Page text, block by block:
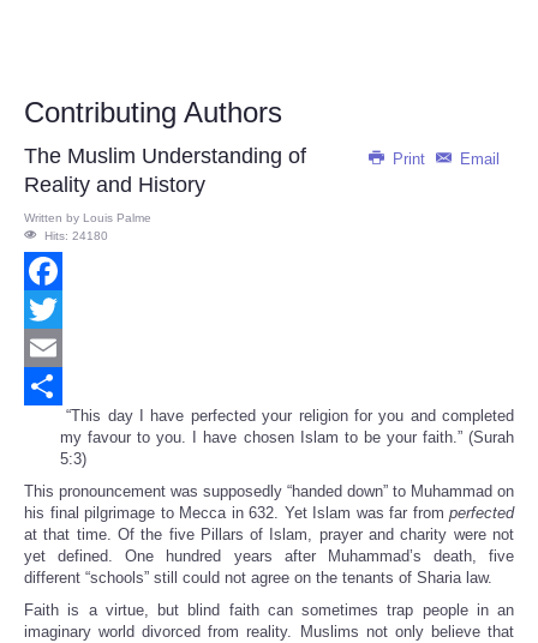
Contributing Authors
Print Email
The Muslim Understanding of
Reality and History
Written by Louis Palme
Hits: 24180
Facebook
Twitter
Email
“This day I have perfected your religion for you and completed
my favour to you. I have chosen Islam to be your faith.” (Surah
5:3)
This pronouncement was supposedly “handed down” to Muhammad on
his final pilgrimage to Mecca in 632. Yet Islam was far from perfected
at that time. Of the five Pillars of Islam, prayer and charity were not
yet defined. One hundred years after Muhammad’s death, five
different “schools” still could not agree on the tenants of Sharia law.
Faith is a virtue, but blind faith can sometimes trap people in an
imaginary world divorced from reality. Muslims not only believe that